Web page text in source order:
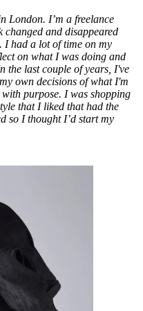
London. I’m a freelance
and disappeared
I had a lot of time on my
on what I was doing and
the last couple of years, I've
own decisions of what I'm
purpose. I was shopping
that I liked that had the
so I thought I’d start my